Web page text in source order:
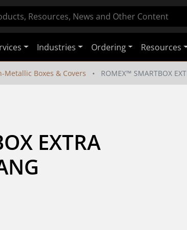
Industries Ordering Resources
Metallic Boxes & Covers ROMEX™ SMARTBOX
EXTRA